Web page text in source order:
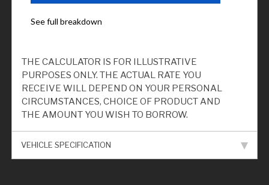
THE CALCULATOR IS FOR ILLUSTRATIVE
PURPOSES ONLY. THE ACTUAL RATE YOU
RECEIVE WILL DEPEND ON YOUR PERSONAL
CIRCUMSTANCES, CHOICE OF PRODUCT AND
THE AMOUNT YOU WISH TO BORROW.
VEHICLE SPECIFICATION